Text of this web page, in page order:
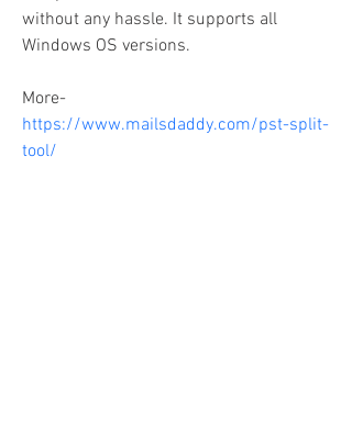
without any hassle. It supports all
Windows OS versions.
More-
https://www.mailsdaddy.com/pst-split-
tool/